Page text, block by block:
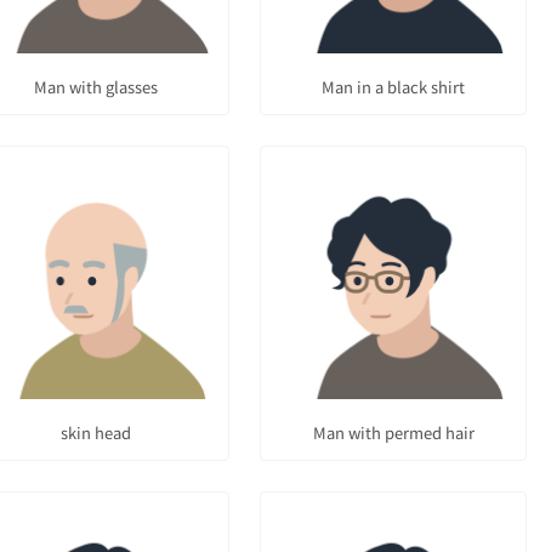
Man with glasses Man in a black shirt
skin head Man with permed hair